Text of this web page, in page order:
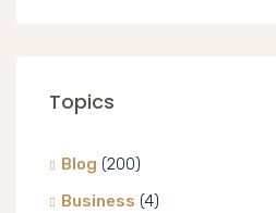
Topics
Blog (200)
Business (4)